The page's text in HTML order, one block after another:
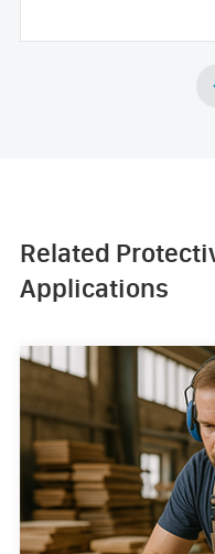
Related
Applications